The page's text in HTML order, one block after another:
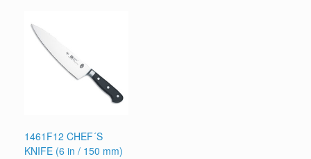
1461F12 CHEF´S
KNIFE (6 in / 150 mm)